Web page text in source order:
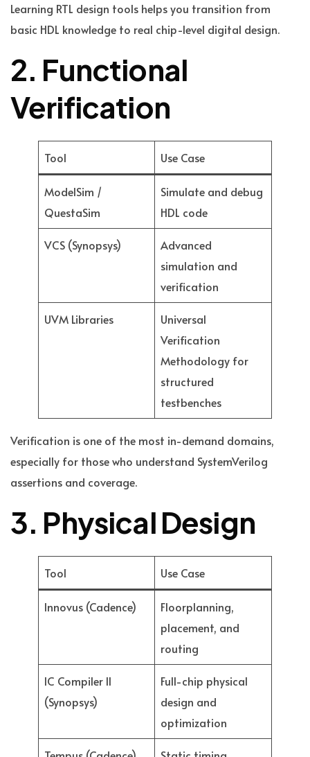
Learning RTL design tools helps you transition from
basic HDL knowledge to real chip-level digital design.
2. Functional
Verification
Tool Use Case
ModelSim /
QuestaSim
Simulate and debug
HDL code
VCS (Synopsys)
Advanced
simulation and
verification
UVM Libraries
Universal
Verification
Methodology for
structured
testbenches
Verification is one of the most in-demand domains,
especially for those who understand SystemVerilog
assertions and coverage.
3. Physical Design
Tool Use Case
Innovus (Cadence)
Floorplanning,
placement, and
routing
IC Compiler II
(Synopsys)
Full-chip physical
design and
optimization